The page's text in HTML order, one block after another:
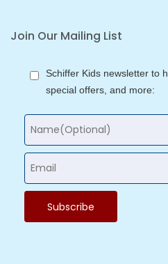
Join Our Mailing List
Schiffer Kids newsletter to
special offers, and more: